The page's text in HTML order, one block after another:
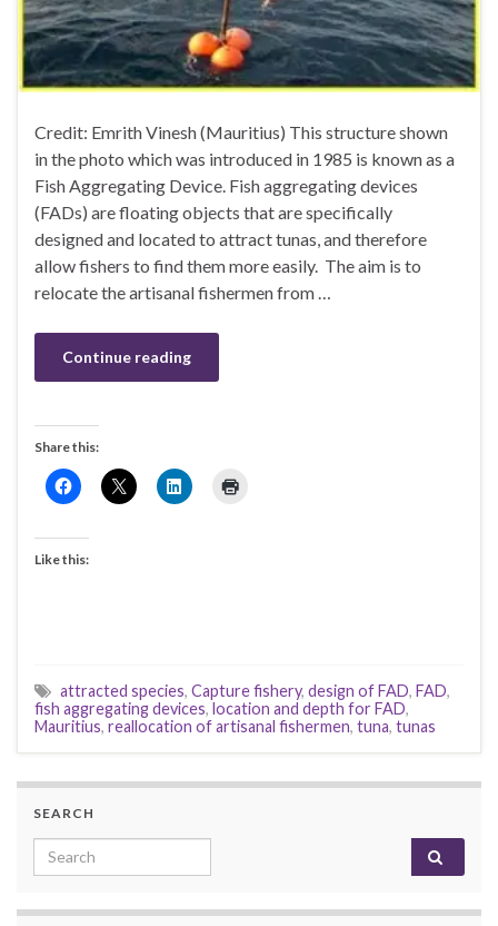
Credit: Emrith Vinesh (Mauritius) This structure shown
in the photo which was introduced in 1985 is known as a
Fish Aggregating Device. Fish aggregating devices
(FADs) are floating objects that are specifically
designed and located to attract tunas, and therefore
allow fishers to find them more easily. The aim is to
relocate the artisanal fishermen from …
Continue reading
Share this:
Like this:
attracted species, Capture fishery, design of FAD, FAD,
fish aggregating devices, location and depth for FAD,
Mauritius, reallocation of artisanal fishermen, tuna, tunas
SEARCH
Search for: